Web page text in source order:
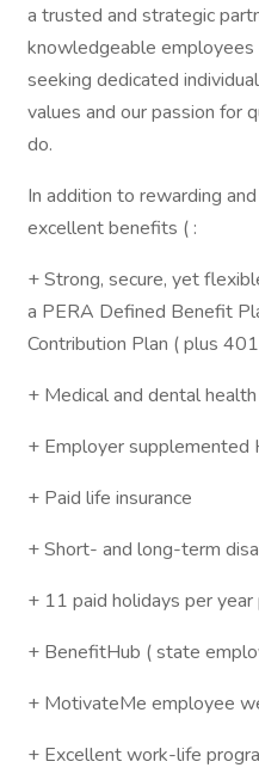
a trusted and strategic
knowledgeable employees
seeking dedicated
values and our passion for
do.
In addition to rewarding
excellent benefits ( :
+ Strong, secure, yet
a PERA Defined Benefit
Contribution Plan ( plus
+ Medical and dental
+ Employer supplemented
+ Paid life insurance
+ Short- and long-term
+ 11 paid holidays per
+ BenefitHub ( state
+ MotivateMe employee
+ Excellent work-life